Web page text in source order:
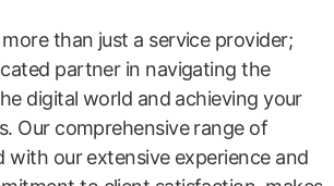
than just a service provider;
partner in navigating the
digital world and achieving your
Our comprehensive range of
with our extensive experience and